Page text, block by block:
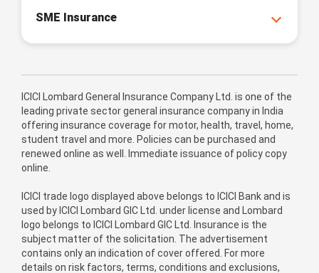
SME Insurance
ICICI Lombard General Insurance Company Ltd. is one of the
leading private sector general insurance company in India
offering insurance coverage for motor, health, travel, home,
student travel and more. Policies can be purchased and
renewed online as well. Immediate issuance of policy copy
online.
ICICI trade logo displayed above belongs to ICICI Bank and is
used by ICICI Lombard GIC Ltd. under license and Lombard
logo belongs to ICICI Lombard GIC Ltd. Insurance is the
subject matter of the solicitation. The advertisement
contains only an indication of cover offered. For more
details on risk factors, terms, conditions and exclusions,